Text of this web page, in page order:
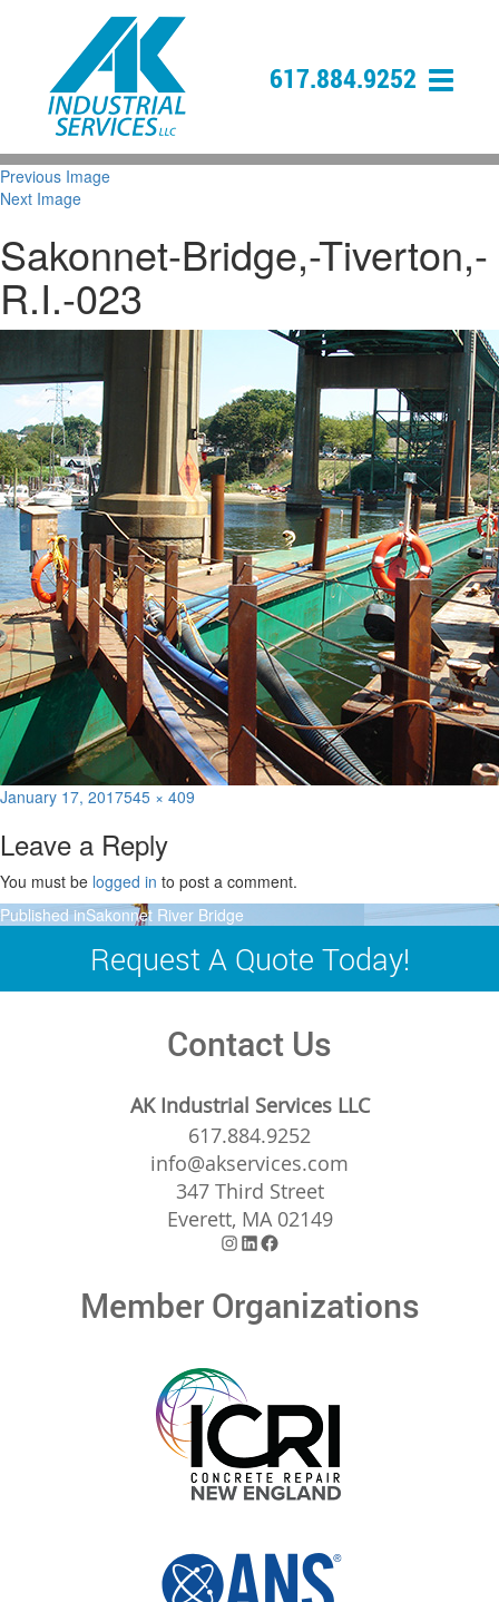
617.884.9252
Previous Image
Next Image
Sakonnet-Bridge,-Tiverton,-
R.I.-023
Posted
January 17, 2017Full
545 × 409
Leave a Reply
You must be logged in to post a comment.
Post
navigation
Published inSakonnet River Bridge
Request A Quote Today!
Contact Us
AK Industrial Services LLC
617.884.9252
info@akservices.com
347 Third Street
Everett, MA 02149
Instagram
LinkedIn
Facebook
Member Organizations